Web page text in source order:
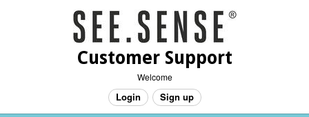
Customer Support
Welcome
Login Sign up